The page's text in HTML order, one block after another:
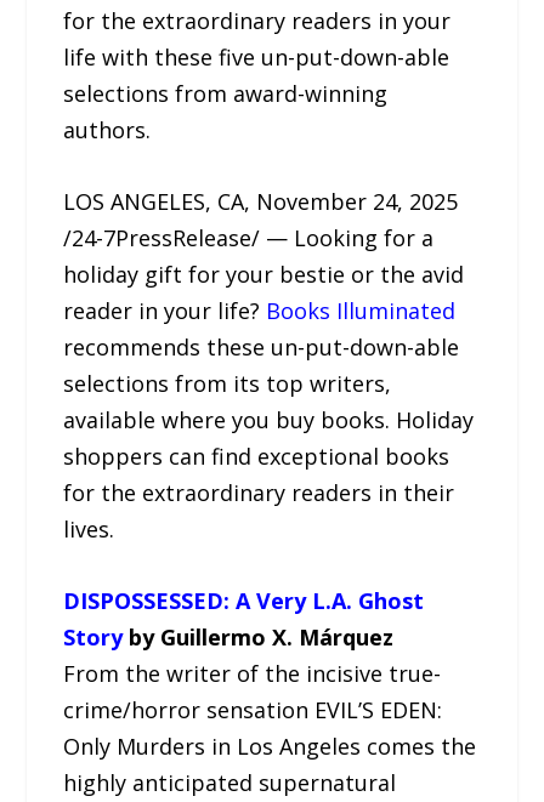
for the extraordinary readers in your
life with these five un-put-down-able
selections from award-winning
authors.
LOS ANGELES, CA, November 24, 2025
/24-7PressRelease/ — Looking for a
holiday gift for your bestie or the avid
reader in your life? Books Illuminated
recommends these un-put-down-able
selections from its top writers,
available where you buy books. Holiday
shoppers can find exceptional books
for the extraordinary readers in their
lives.
DISPOSSESSED: A Very L.A. Ghost
Storyby Guillermo X. Márquez
From the writer of the incisive true-
crime/horror sensation EVIL’S EDEN:
Only Murders in Los Angeles comes the
highly anticipated supernatural